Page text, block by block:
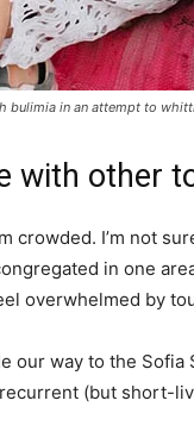
bulimia in an attempt to
with other
crowded. I’m not
in one
overwhelmed by
our way to the
(but short-